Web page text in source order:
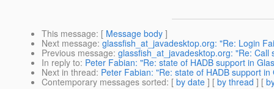
This message: [ Message body ]
Next message: glassfish_at_javadesktop.org: "Re: Login
Previous message: glassfish_at_javadesktop.org: "Re:
In reply to: Peter Fabian: "Re: state of HADB support in
Next in thread: Peter Fabian: "Re: state of HADB support
Contemporary messages sorted: [ by date ] [ by thread ] [